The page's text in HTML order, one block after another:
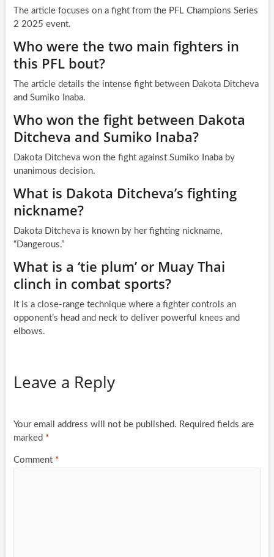
The article focuses on a fight from the PFL Champions Series
2 2025 event.
Who were the two main fighters in
this PFL bout?
The article details the intense fight between Dakota Ditcheva
and Sumiko Inaba.
Who won the fight between Dakota
Ditcheva and Sumiko Inaba?
Dakota Ditcheva won the fight against Sumiko Inaba by
unanimous decision.
What is Dakota Ditcheva’s fighting
nickname?
Dakota Ditcheva is known by her fighting nickname,
“Dangerous.”
What is a ‘tie plum’ or Muay Thai
clinch in combat sports?
It is a close-range technique where a fighter controls an
opponent’s head and neck to deliver powerful knees and
elbows.
Leave a Reply
Your email address will not be published. Required fields are
marked *
Comment *